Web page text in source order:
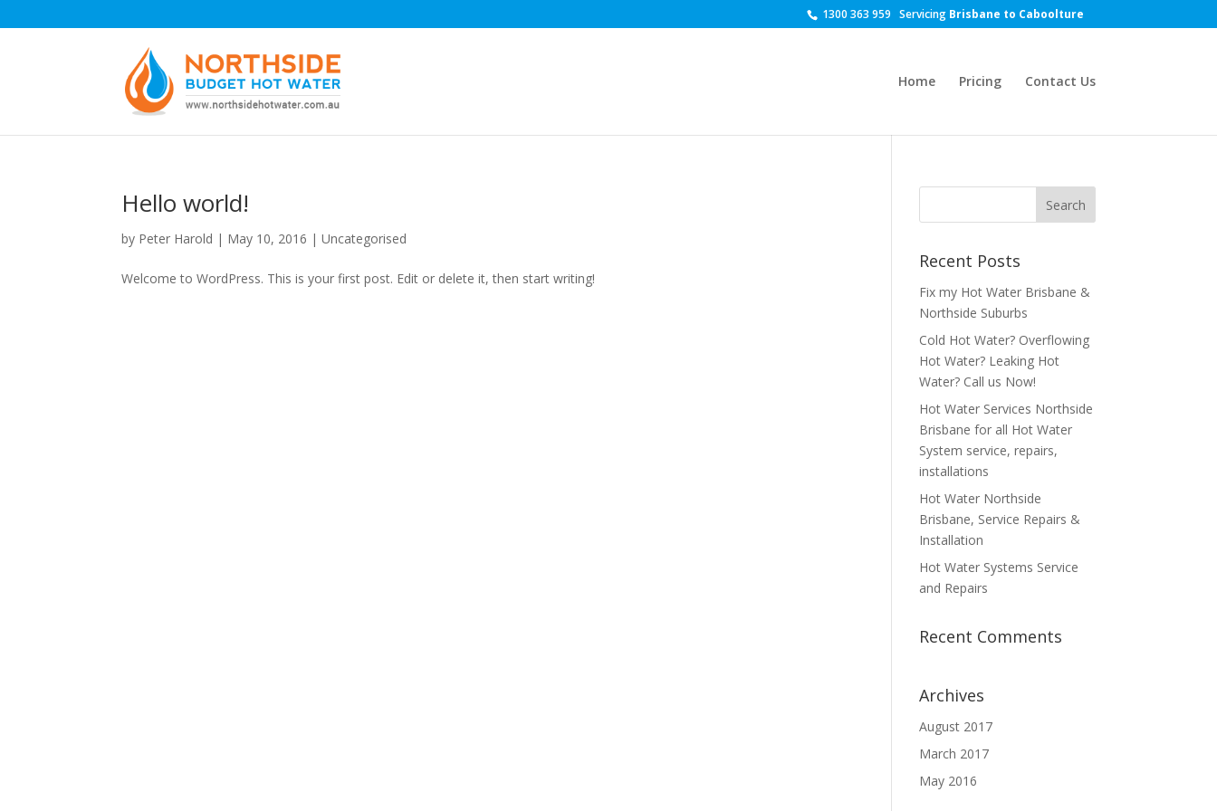
1300 363 959 Servicing Brisbane to Caboolture
Home Pricing Contact Us
Hello world!
by Peter Harold | May 10, 2016 |Uncategorised
Welcome to WordPress. This is your first post. Edit or delete it, then start writing!
Recent Posts
Fix my Hot Water Brisbane &
Northside Suburbs
Cold Hot Water? Overflowing
Hot Water? Leaking Hot
Water? Call us Now!
Hot Water Services Northside
Brisbane for all Hot Water
System service, repairs,
installations
Hot Water Northside
Brisbane, Service Repairs &
Installation
Hot Water Systems Service
and Repairs
Recent Comments
Archives
August 2017
March 2017
May 2016